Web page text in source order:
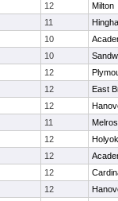
12
Milton
11
10
10
12
12
East
12
11
12
12
12
12